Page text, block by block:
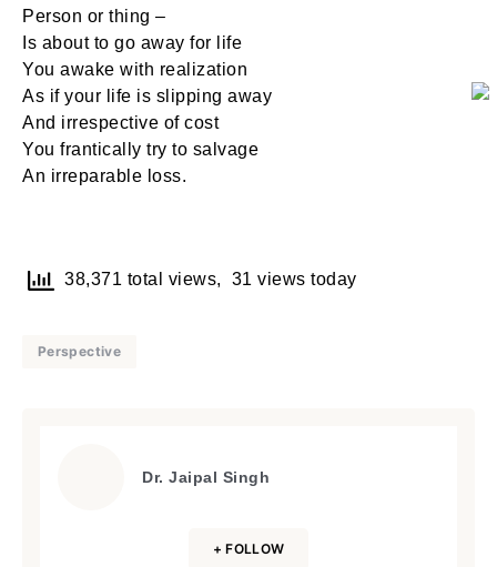
Person or thing –
Is about to go away for life
You awake with realization
As if your life is slipping away
And irrespective of cost
You frantically try to salvage
An irreparable loss.
38,371 total views, 31 views today
Perspective
Dr. Jaipal Singh
+ FOLLOW